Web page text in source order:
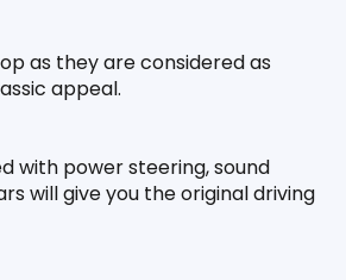
as they are considered as
appeal.
with power steering, sound
will give you the original driving